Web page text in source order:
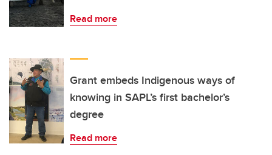
Read more
Grant embeds Indigenous ways of
knowing in SAPL’s first bachelor’s
degree
Read more